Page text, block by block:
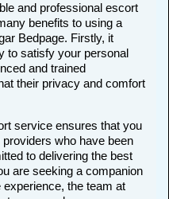
and professional escort
benefits to using a
Bedpage. Firstly, it
to satisfy your personal
and trained
their privacy and comfort
service ensures that you
who have been
to delivering the best
are seeking a companion
the team at